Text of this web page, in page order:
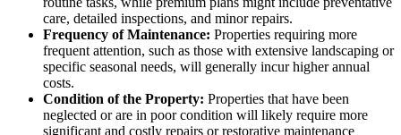
care, detailed inspections, and minor repairs.
Frequency of Maintenance: Properties requiring more
frequent attention, such as those with extensive landscaping or
specific seasonal needs, will generally incur higher annual
costs.
Condition of the Property: Properties that have been
neglected or are in poor condition will likely require more
significant and costly repairs or restorative maintenance